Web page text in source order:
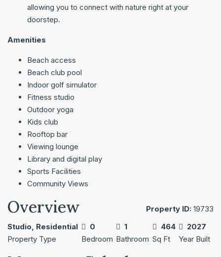
allowing you to connect with nature right at your
doorstep.
Amenities
Beach access
Beach club pool
Indoor golf simulator
Fitness studio
Outdoor yoga
Kids club
Rooftop bar
Viewing lounge
Library and digital play
Sports Facilities
Community Views
Overview Property ID: 19733
Studio, Residential
Property Type
0
Bedroom
1
Bathroom
464
Sq Ft
2027
Year Built